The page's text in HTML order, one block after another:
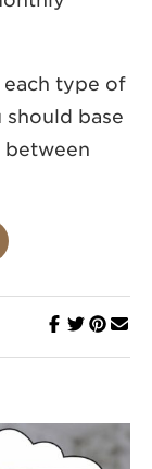
each type of
should base
between